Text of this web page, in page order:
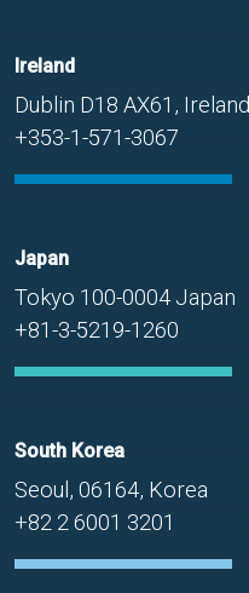
Ireland
Dublin D18 AX61, Ireland
+353-1-571-3067
Japan
Tokyo 100-0004 Japan
+81-3-5219-1260
South Korea
Seoul, 06164, Korea
+82 2 6001 3201